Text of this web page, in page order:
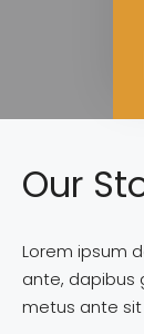
Our
Lorem ipsum
ante, dapibus
metus ante